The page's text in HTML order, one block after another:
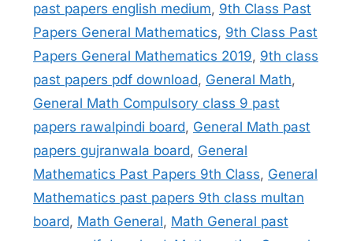
past papers english medium, 9th Class Past
Papers General Mathematics, 9th Class Past
Papers General Mathematics 2019, 9th class
past papers pdf download, General Math,
General Math Compulsory class 9 past
papers rawalpindi board, General Math past
papers gujranwala board, General
Mathematics Past Papers 9th Class, General
Mathematics past papers 9th class multan
board, Math General, Math General past